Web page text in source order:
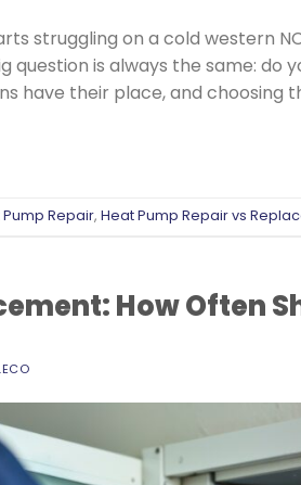
struggling on a cold western
question is always the same: do
have their place, and choosing
Pump Repair, Heat Pump Repair vs
How Often